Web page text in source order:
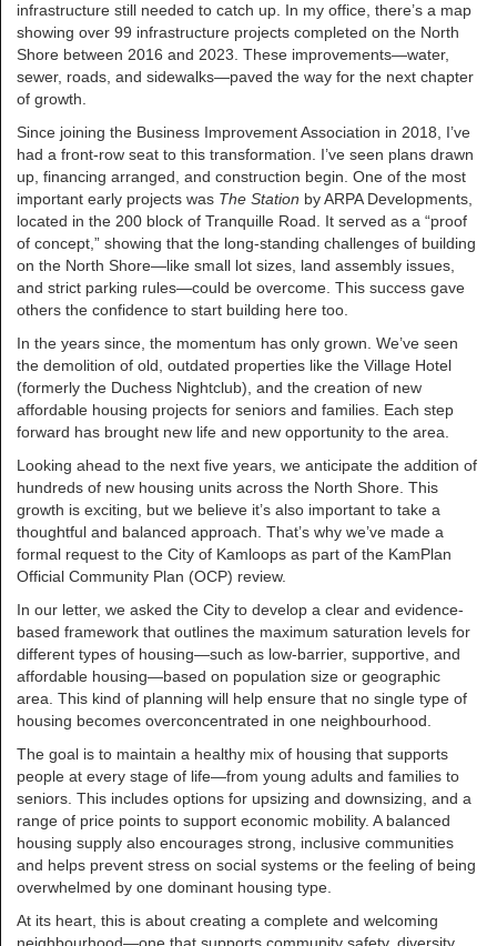
infrastructure still needed to catch up. In my office, there’s a map
showing over 99 infrastructure projects completed on the North
Shore between 2016 and 2023. These improvements—water,
sewer, roads, and sidewalks—paved the way for the next chapter
of growth.
Since joining the Business Improvement Association in 2018, I’ve
had a front-row seat to this transformation. I’ve seen plans drawn
up, financing arranged, and construction begin. One of the most
important early projects was The Station by ARPA Developments,
located in the 200 block of Tranquille Road. It served as a “proof
of concept,” showing that the long-standing challenges of building
on the North Shore—like small lot sizes, land assembly issues,
and strict parking rules—could be overcome. This success gave
others the confidence to start building here too.
In the years since, the momentum has only grown. We’ve seen
the demolition of old, outdated properties like the Village Hotel
(formerly the Duchess Nightclub), and the creation of new
affordable housing projects for seniors and families. Each step
forward has brought new life and new opportunity to the area.
Looking ahead to the next five years, we anticipate the addition of
hundreds of new housing units across the North Shore. This
growth is exciting, but we believe it’s also important to take a
thoughtful and balanced approach. That’s why we’ve made a
formal request to the City of Kamloops as part of the KamPlan
Official Community Plan (OCP) review.
In our letter, we asked the City to develop a clear and evidence-
based framework that outlines the maximum saturation levels for
different types of housing—such as low-barrier, supportive, and
affordable housing—based on population size or geographic
area. This kind of planning will help ensure that no single type of
housing becomes overconcentrated in one neighbourhood.
The goal is to maintain a healthy mix of housing that supports
people at every stage of life—from young adults and families to
seniors. This includes options for upsizing and downsizing, and a
range of price points to support economic mobility. A balanced
housing supply also encourages strong, inclusive communities
and helps prevent stress on social systems or the feeling of being
overwhelmed by one dominant housing type.
At its heart, this is about creating a complete and welcoming